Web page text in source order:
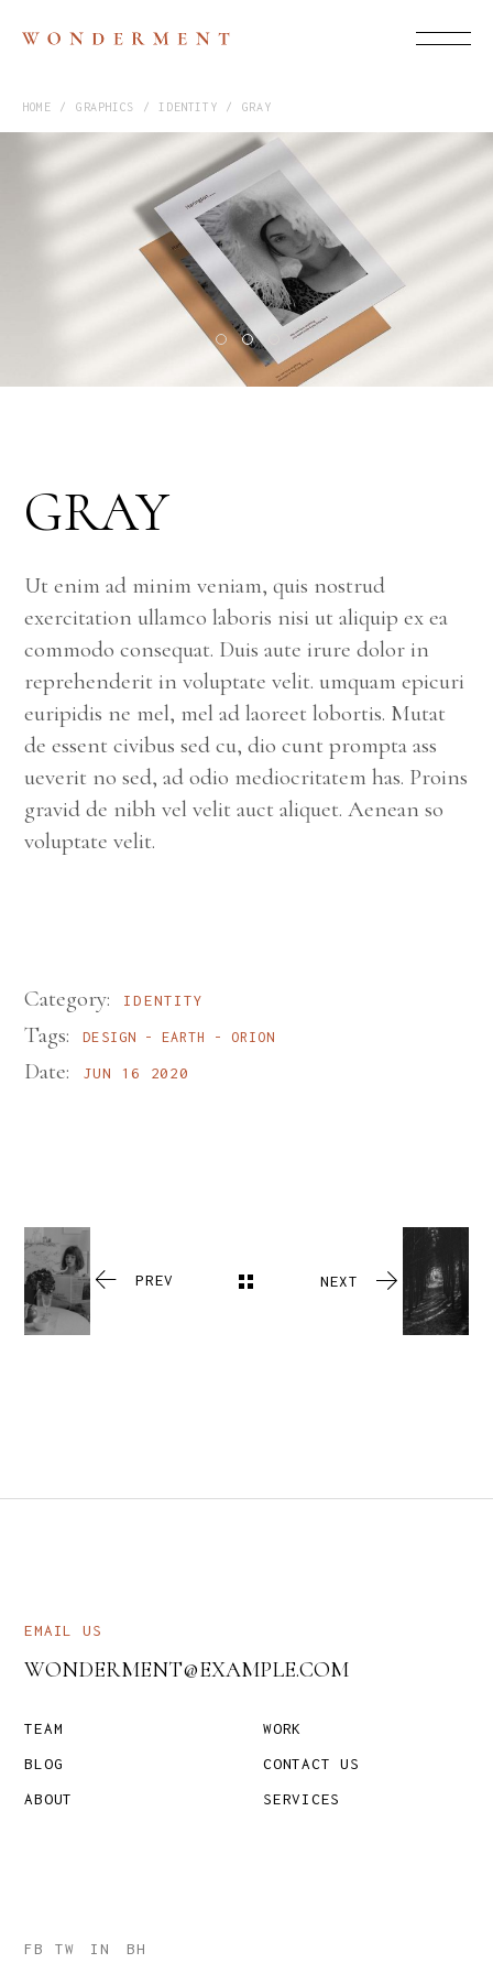
HOME GRAPHICS IDENTITY GRAY
GRAY
Ut enim ad minim veniam, quis nostrud
exercitation ullamco laboris nisi ut aliquip ex ea
commodo consequat. Duis aute irure dolor in
reprehenderit in voluptate velit. umquam epicuri
euripidis ne mel, mel ad laoreet lobortis. Mutat
de essent civibus sed cu, dio cunt prompta ass
ueverit no sed, ad odio mediocritatem has. Proins
gravid de nibh vel velit auct aliquet. Aenean so
voluptate velit.
Category: IDENTITY
Tags: DESIGN EARTH ORION
Date: JUN 16 2020
PREV NEXT
EMAIL US
WONDERMENT@EXAMPLE.COM
TEAM
BLOG
ABOUT
WORK
CONTACT US
SERVICES
FB TW IN BH